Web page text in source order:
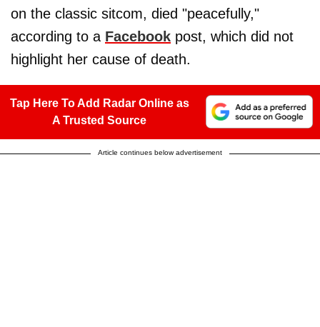
on the classic sitcom, died "peacefully,"
according to a Facebook post, which did not
highlight her cause of death.
Tap Here To Add Radar Online as
A Trusted Source
Article continues below advertisement